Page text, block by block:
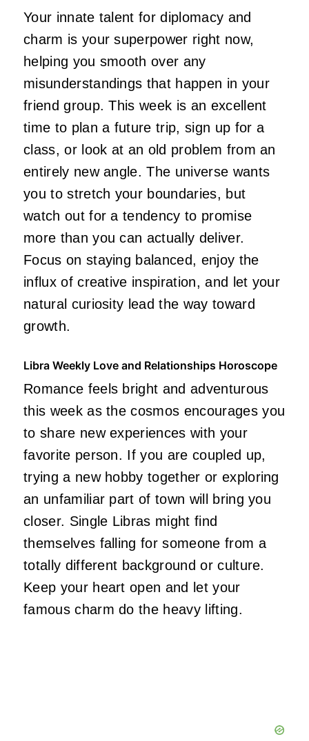
Your innate talent for diplomacy and
charm is your superpower right now,
helping you smooth over any
misunderstandings that happen in your
friend group. This week is an excellent
time to plan a future trip, sign up for a
class, or look at an old problem from an
entirely new angle. The universe wants
you to stretch your boundaries, but
watch out for a tendency to promise
more than you can actually deliver.
Focus on staying balanced, enjoy the
influx of creative inspiration, and let your
natural curiosity lead the way toward
growth.
Libra Weekly Love and Relationships Horoscope
Romance feels bright and adventurous
this week as the cosmos encourages you
to share new experiences with your
favorite person. If you are coupled up,
trying a new hobby together or exploring
an unfamiliar part of town will bring you
closer. Single Libras might find
themselves falling for someone from a
totally different background or culture.
Keep your heart open and let your
famous charm do the heavy lifting.